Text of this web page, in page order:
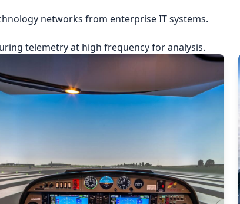
networks from enterprise IT systems.
telemetry at high frequency for analysis.